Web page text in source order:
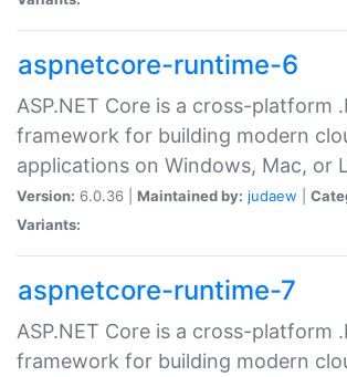
aspnetcore-runtime-6
ASP.NET Core is a cross-platform
framework for building modern
applications on Windows, Mac, or
Version: 6.0.36 | Maintained by: judaew
Variants:
aspnetcore-runtime-7
ASP.NET Core is a cross-platform
framework for building modern